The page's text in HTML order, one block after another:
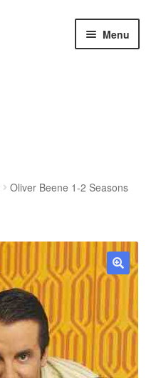
Menu
Oliver Beene 1-2 Seasons
🔍